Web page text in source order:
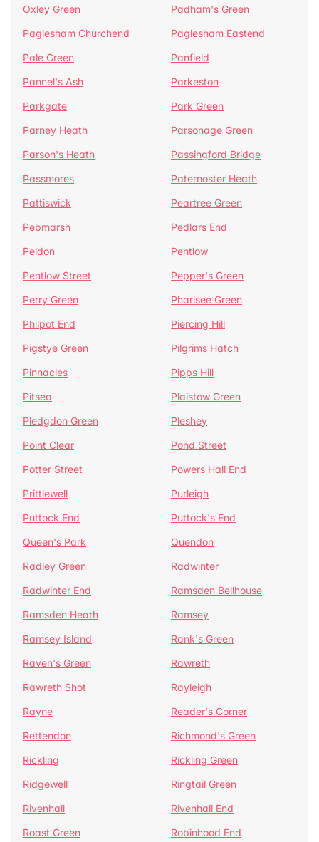
Oxley Green
Padham's Green
Paglesham Churchend
Paglesham Eastend
Pale Green
Panfield
Pannel's Ash
Parkeston
Parkgate
Park Green
Parney Heath
Parsonage Green
Parson's Heath
Passingford Bridge
Passmores
Paternoster Heath
Pattiswick
Peartree Green
Pebmarsh
Pedlars End
Peldon
Pentlow
Pentlow Street
Pepper's Green
Perry Green
Pharisee Green
Philpot End
Piercing Hill
Pigstye Green
Pilgrims Hatch
Pinnacles
Pipps Hill
Pitsea
Plaistow Green
Pledgdon Green
Pleshey
Point Clear
Pond Street
Potter Street
Powers Hall End
Prittlewell
Purleigh
Puttock End
Puttock's End
Queen's Park
Quendon
Radley Green
Radwinter
Radwinter End
Ramsden Bellhouse
Ramsden Heath
Ramsey
Ramsey Island
Rank's Green
Raven's Green
Rawreth
Rawreth Shot
Rayleigh
Rayne
Reader's Corner
Rettendon
Richmond's Green
Rickling
Rickling Green
Ridgewell
Ringtail Green
Rivenhall
Rivenhall End
Roast Green
Robinhood End